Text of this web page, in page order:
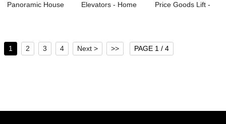
Panoramic House
Elevators - Home
Price Goods Lift -
1 2 3 4 Next > >> PAGE 1 / 4